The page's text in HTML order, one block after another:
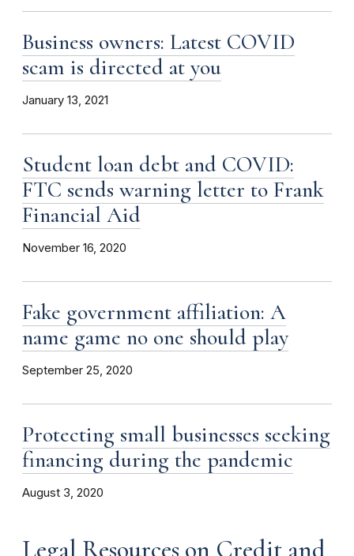
Business owners: Latest COVID
scam is directed at you
January 13, 2021
Student loan debt and COVID:
FTC sends warning letter to Frank
Financial Aid
November 16, 2020
Fake government affiliation: A
name game no one should play
September 25, 2020
Protecting small businesses seeking
financing during the pandemic
August 3, 2020
Legal Resources on Credit and